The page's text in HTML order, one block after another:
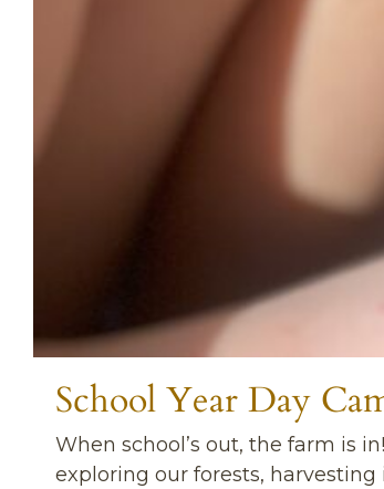
School Year Day
When school’s out, the farm is
exploring our forests,